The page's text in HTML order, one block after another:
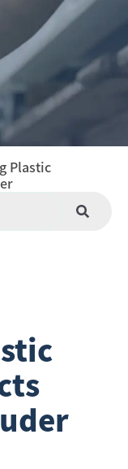
Plastic